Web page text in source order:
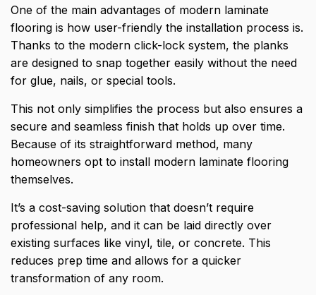
One of the main advantages of modern laminate
flooring is how user-friendly the installation process is.
Thanks to the modern click-lock system, the planks
are designed to snap together easily without the need
for glue, nails, or special tools.
This not only simplifies the process but also ensures a
secure and seamless finish that holds up over time.
Because of its straightforward method, many
homeowners opt to install modern laminate flooring
themselves.
It’s a cost-saving solution that doesn’t require
professional help, and it can be laid directly over
existing surfaces like vinyl, tile, or concrete. This
reduces prep time and allows for a quicker
transformation of any room.